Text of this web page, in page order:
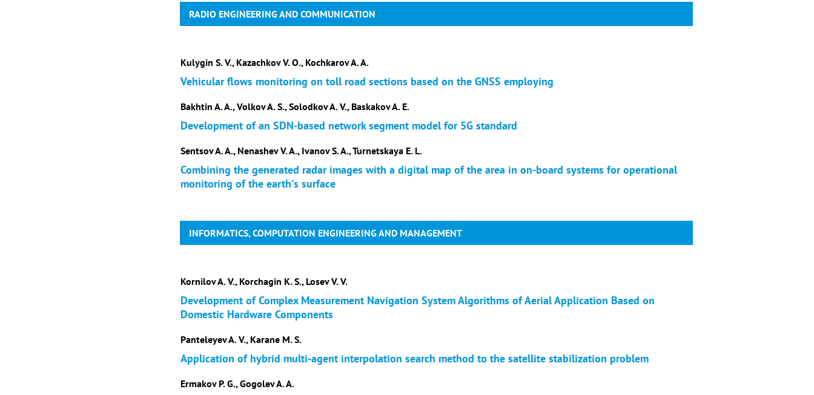
RADIO ENGINEERING AND COMMUNICATION
Kulygin S. V., Kazachkov V. O., Kochkarov A. A.
Vehicular flows monitoring on toll road sections based on the GNSS employing
Bakhtin A. A., Volkov A. S., Solodkov A. V., Baskakov A. E.
Development of an SDN-based network segment model for 5G standard
Sentsov A. A., Nenashev V. A., Ivanov S. A., Turnetskaya E. L.
Combining the generated radar images with a digital map of the area in on-board systems for operational
monitoring of the earth's surface
INFORMATICS, COMPUTATION ENGINEERING AND MANAGEMENT
Kornilov A. V., Korchagin K. S., Losev V. V.
Development of Complex Measurement Navigation System Algorithms of Aerial Application Based on
Domestic Hardware Components
Panteleyev A. V., Karane M. S.
Application of hybrid multi-agent interpolation search method to the satellite stabilization problem
Ermakov P. G., Gogolev A. A.